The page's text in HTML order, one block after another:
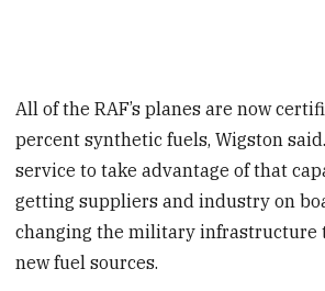
All of the RAF’s planes are now
percent synthetic fuels, Wigston
service to take advantage of that
getting suppliers and industry on
changing the military infrastructure
new fuel sources.